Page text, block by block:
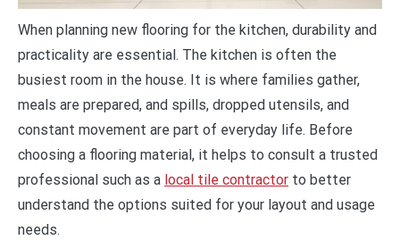
When planning new flooring for the kitchen, durability and
practicality are essential. The kitchen is often the
busiest room in the house. It is where families gather,
meals are prepared, and spills, dropped utensils, and
constant movement are part of everyday life. Before
choosing a flooring material, it helps to consult a trusted
professional such as a local tile contractor to better
understand the options suited for your layout and usage
needs.